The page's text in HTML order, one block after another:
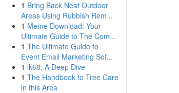
1 Bring Back Neat Outdoor
Areas Using Rubbish Rem...
1 Meme Download: Your
Ultimate Guide to The Com...
1 The Ultimate Guide to
Event Email Marketing Sof...
1 lk68: A Deep Dive
1 The Handbook to Tree Care
in this Area